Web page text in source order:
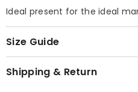
Ideal present for the ideal
Size Guide
Shipping & Return